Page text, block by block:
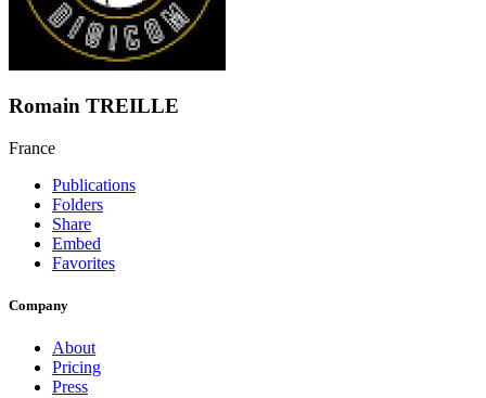
Romain TREILLE
France
Publications
Folders
Share
Embed
Favorites
Company
About
Pricing
Press